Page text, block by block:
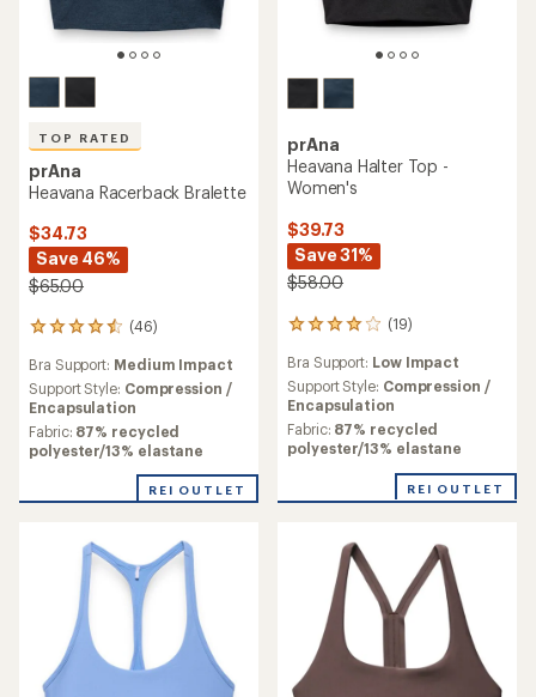
TOP RATED
prAna
Heavana Racerback Bralette
$34.73
Save 46%
$65.00
(46)
46
with
an
average
rating
of
of
Bra Support: Medium Impact
Support Style: Compression /
Encapsulation
Fabric: 87% recycled
polyester/13% elastane
REI OUTLET
prAna
Heavana Halter Top -
Women's
$39.73
Save 31%
$58.00
(19)
19
with
an
average
rating
of
of
Bra Support: Low Impact
Support Style: Compression /
Encapsulation
Fabric: 87% recycled
polyester/13% elastane
REI OUTLET